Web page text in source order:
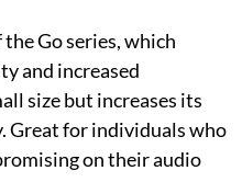
Go series, which
and increased
size but increases its
Great for individuals who
on their audio